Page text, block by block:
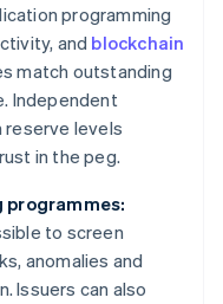
programming
and blockchain
match outstanding
Independent
reserve levels
in the peg.
programmes:
to screen
anomalies and
Issuers can also